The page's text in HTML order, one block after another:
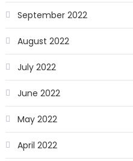
September 2022
August 2022
July 2022
June 2022
May 2022
April 2022